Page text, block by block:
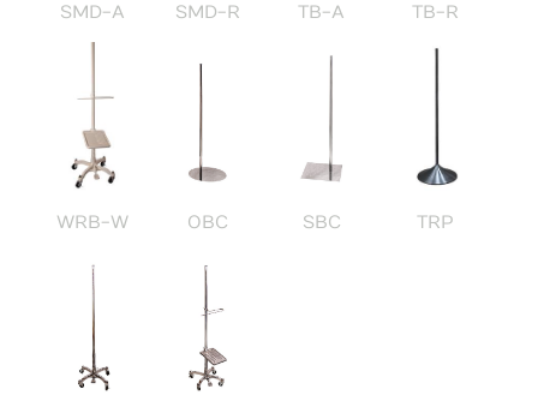
SMD-A SMD-R TB-A TB-R
WRB-W OBC SBC TRP